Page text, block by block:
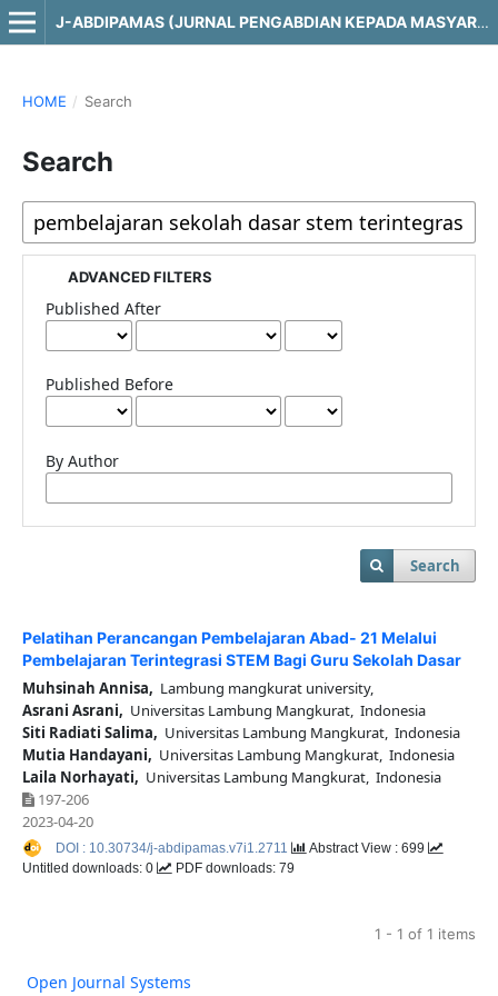
J-ABDIPAMAS (JURNAL PENGABDIAN KEPADA MASYARAKAT)
HOME / Search
Search
ADVANCED FILTERS
Published After
Published Before
By Author
Search
Pelatihan Perancangan Pembelajaran Abad- 21 Melalui
Pembelajaran Terintegrasi STEM Bagi Guru Sekolah Dasar
Muhsinah Annisa, Lambung mangkurat university,
Asrani Asrani, Universitas Lambung Mangkurat, Indonesia
Siti Radiati Salima, Universitas Lambung Mangkurat, Indonesia
Mutia Handayani, Universitas Lambung Mangkurat, Indonesia
Laila Norhayati, Universitas Lambung Mangkurat, Indonesia
197-206
2023-04-20
DOI : 10.30734/j-abdipamas.v7i1.2711
Abstract View : 699
Untitled downloads: 0
PDF downloads: 79
1 - 1 of 1 items
Open Journal Systems